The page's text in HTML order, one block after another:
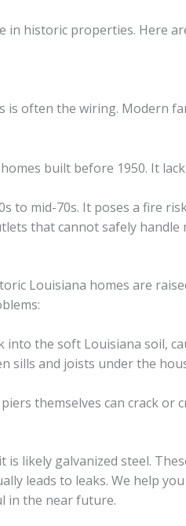
in historic properties. Here
often the wiring. Modern
built before 1950. It
to mid-70s. It poses a fire
that cannot safely handle
Louisiana homes are
into the soft Louisiana soil,
sills and joists under the
themselves can crack or
likely galvanized steel.
leads to leaks. We help
in the near future.